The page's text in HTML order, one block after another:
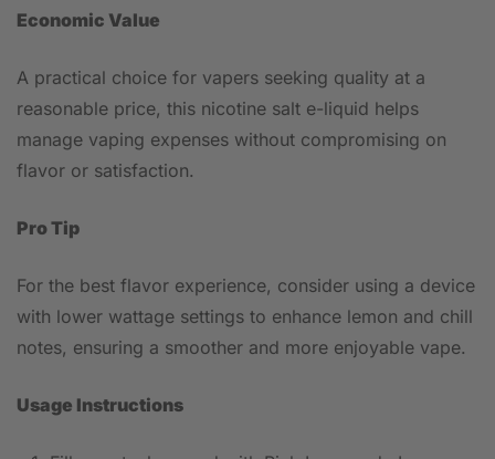
Economic Value
A practical choice for vapers seeking quality at a
reasonable price, this nicotine salt e-liquid helps
manage vaping expenses without compromising on
flavor or satisfaction.
Pro Tip
For the best flavor experience, consider using a device
with lower wattage settings to enhance lemon and chill
notes, ensuring a smoother and more enjoyable vape.
Usage Instructions